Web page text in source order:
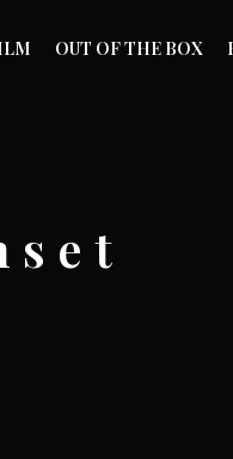
OUT OF THE BOX
s e t